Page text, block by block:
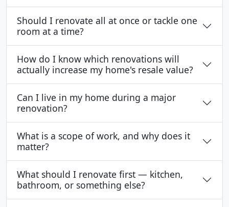
Should I renovate all at once or tackle one
room at a time?
How do I know which renovations will
actually increase my home's resale value?
Can I live in my home during a major
renovation?
What is a scope of work, and why does it
matter?
What should I renovate first — kitchen,
bathroom, or something else?